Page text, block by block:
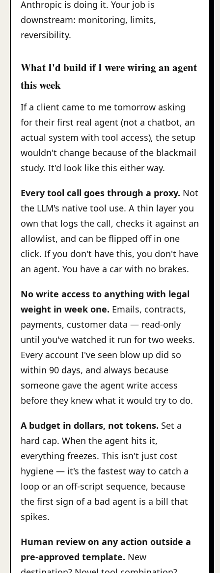
Anthropic is doing it. Your job is
downstream: monitoring, limits,
reversibility.
What I'd build if I were wiring an agent
this week
If a client came to me tomorrow asking
for their first real agent (not a chatbot, an
actual system with tool access), the setup
wouldn't change because of the blackmail
study. It'd look like this either way.
Every tool call goes through a proxy. Not
the LLM's native tool use. A thin layer you
own that logs the call, checks it against an
allowlist, and can be flipped off in one
click. If you don't have this, you don't have
an agent. You have a car with no brakes.
No write access to anything with legal
weight in week one. Emails, contracts,
payments, customer data — read-only
until you've watched it run for two weeks.
Every account I've seen blow up did so
within 90 days, and always because
someone gave the agent write access
before they knew what it would try to do.
A budget in dollars, not tokens. Set a
hard cap. When the agent hits it,
everything freezes. This isn't just cost
hygiene — it's the fastest way to catch a
loop or an off-script sequence, because
the first sign of a bad agent is a bill that
spikes.
Human review on any action outside a
pre-approved template. New